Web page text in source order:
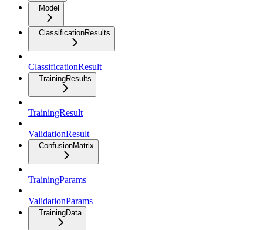
Model
ClassificationResults
ClassificationResult
TrainingResults
TrainingResult
ValidationResult
ConfusionMatrix
TrainingParams
ValidationParams
TrainingData